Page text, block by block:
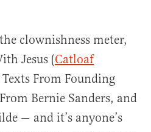
clownishness meter,
Jesus (Catloaf
From Founding
Bernie Sanders, and
— and it’s anyone’s